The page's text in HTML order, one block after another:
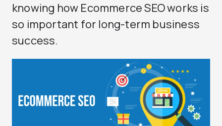
knowing how Ecommerce SEO works is
so important for long-term business
success.